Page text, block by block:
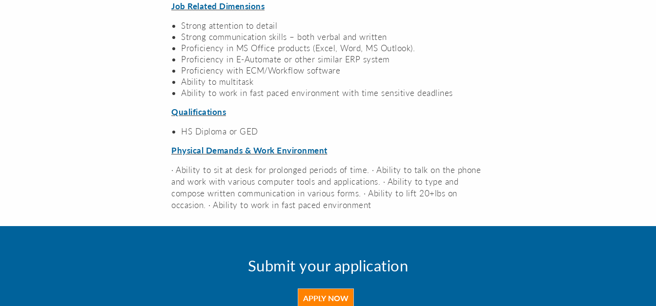
Job Related Dimensions
Strong attention to detail
Strong communication skills – both verbal and written
Proficiency in MS Office products (Excel, Word, MS Outlook).
Proficiency in E-Automate or other similar ERP system
Proficiency with ECM/Workflow software
Ability to multitask
Ability to work in fast paced environment with time sensitive deadlines
Qualifications
HS Diploma or GED
Physical Demands & Work Environment
· Ability to sit at desk for prolonged periods of time. · Ability to talk on the phone
and work with various computer tools and applications. · Ability to type and
compose written communication in various forms. · Ability to lift 20+lbs on
occasion. · Ability to work in fast paced environment
Submit your application